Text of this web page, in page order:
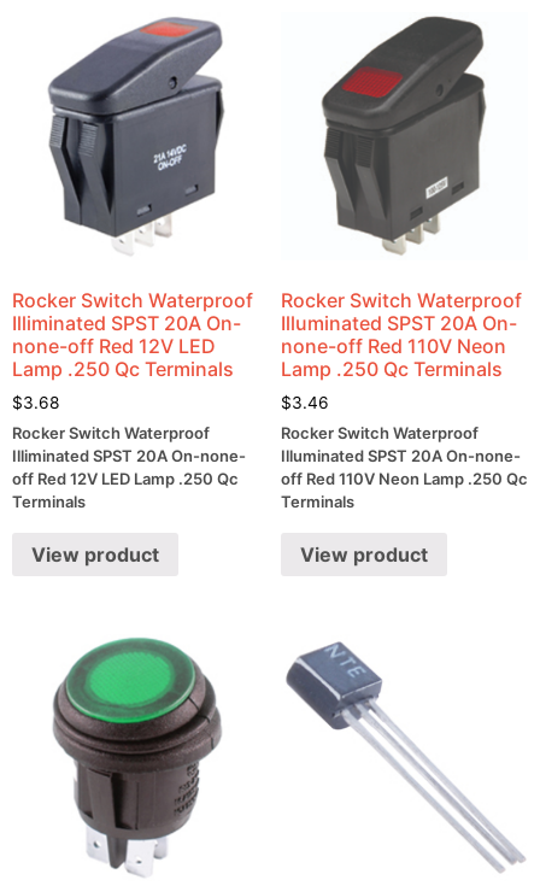
Rocker Switch Waterproof
Illiminated SPST 20A On-
none-off Red 12V LED
Lamp .250 Qc Terminals
$3.68
Rocker Switch Waterproof
Illiminated SPST 20A On-none-
off Red 12V LED Lamp .250 Qc
Terminals
View product
Rocker Switch Waterproof
Illuminated SPST 20A On-
none-off Red 110V Neon
Lamp .250 Qc Terminals
$3.46
Rocker Switch Waterproof
Illuminated SPST 20A On-none-
off Red 110V Neon Lamp .250 Qc
Terminals
View product